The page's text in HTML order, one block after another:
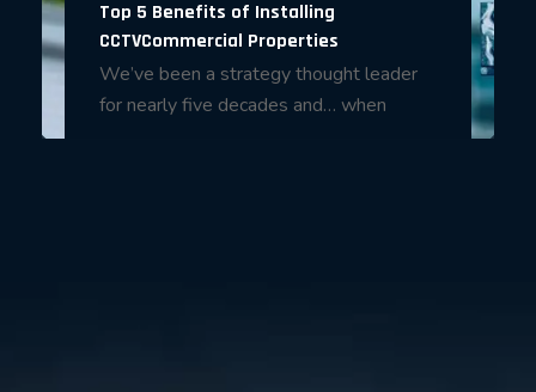
Top 5 Benefits of Installing
CCTVCommercial Properties
We’ve been a strategy thought leader
for nearly five decades and… when